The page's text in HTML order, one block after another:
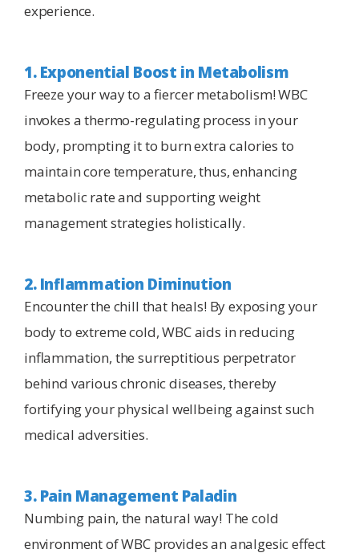
experience.
1. Exponential Boost in Metabolism
Freeze your way to a fiercer metabolism! WBC
invokes a thermo-regulating process in your
body, prompting it to burn extra calories to
maintain core temperature, thus, enhancing
metabolic rate and supporting weight
management strategies holistically.
2. Inflammation Diminution
Encounter the chill that heals! By exposing your
body to extreme cold, WBC aids in reducing
inflammation, the surreptitious perpetrator
behind various chronic diseases, thereby
fortifying your physical wellbeing against such
medical adversities.
3. Pain Management Paladin
Numbing pain, the natural way! The cold
environment of WBC provides an analgesic effect